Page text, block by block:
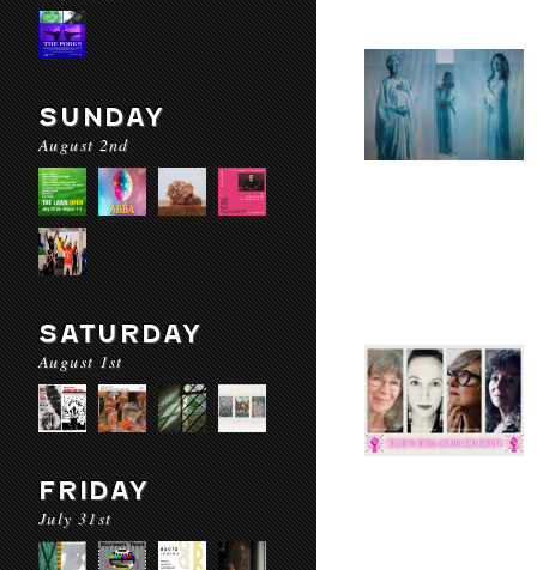
SUNDAY
August 2nd
SATURDAY
August 1st
FRIDAY
July 31st